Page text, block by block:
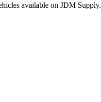
available on JDM Supply.